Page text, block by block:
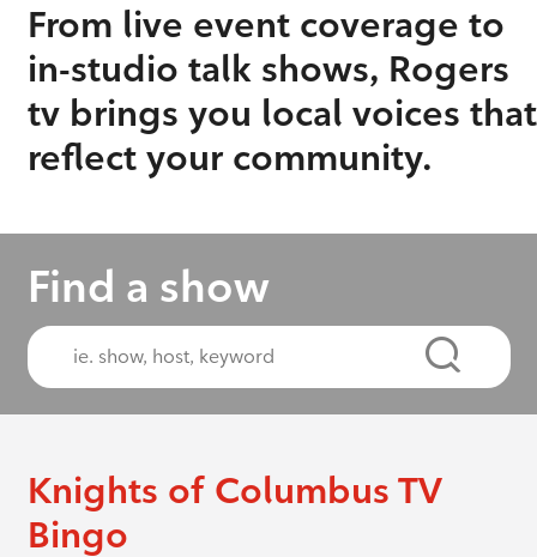
From live event coverage to
in-studio talk shows, Rogers
tv brings you local voices that
reflect your community.
Find a show
Knights of Columbus TV
Bingo